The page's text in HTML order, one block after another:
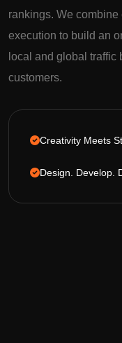
rankings. We
execution to build an
local and global traffic
customers.
Creativity Meets
Design. Develop.